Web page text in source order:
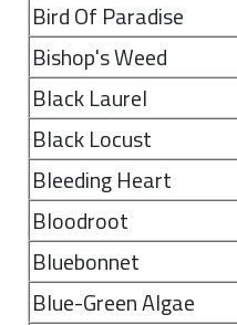
Bird Of Paradise
Bishop's Weed
Black Laurel
Black Locust
Bleeding Heart
Bloodroot
Bluebonnet
Blue-Green Algae